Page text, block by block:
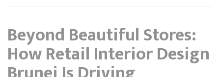
Beyond Beautiful Stores:
How Retail Interior Design